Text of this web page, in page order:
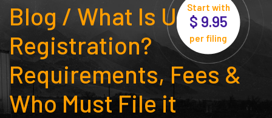
Blog / What Is UCR
Registration?
Requirements, Fees &
Who Must File it
Start with
$ 9.95
per filing